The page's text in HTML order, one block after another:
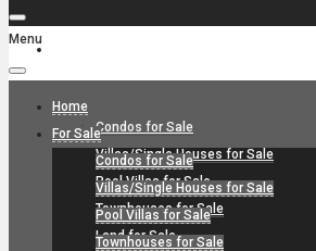
Condos for Sale
Villas/Single Houses for Sale
Pool Villas for Sale
Townhouses for Sale
Land for Sale
Menu
Home
For Sale
Condos for Sale
Villas/Single Houses for Sale
Pool Villas for Sale
Townhouses for Sale